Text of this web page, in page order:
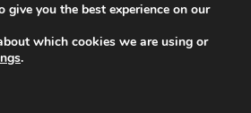
Forum 2020, All right reserved.
give you the best experience on our
which cookies we are using or
.